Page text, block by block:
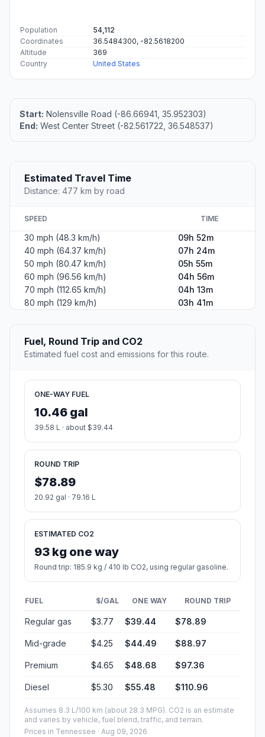
Population
54,112
Coordinates
36.5484300, -82.5618200
Altitude
369
Country
United States
Start: Nolensville Road (-86.66941, 35.952303)
End: West Center Street (-82.561722, 36.548537)
Estimated Travel Time
Distance: 477 km by road
SPEED TIME
30 mph (48.3 km/h)
09h 52m
40 mph (64.37 km/h)
07h 24m
50 mph (80.47 km/h)
05h 55m
60 mph (96.56 km/h)
04h 56m
70 mph (112.65 km/h)
04h 13m
80 mph (129 km/h)
03h 41m
Fuel, Round Trip and CO2
Estimated fuel cost and emissions for this route.
ONE-WAY FUEL
10.46 gal
39.58 L · about $39.44
ROUND TRIP
$78.89
20.92 gal · 79.16 L
ESTIMATED CO2
93 kg one way
Round trip: 185.9 kg / 410 lb CO2, using regular gasoline.
FUEL $/GAL ONE WAY ROUND TRIP
Regular gas $3.77 $39.44 $78.89
Mid-grade $4.25 $44.49 $88.97
Premium $4.65 $48.68 $97.36
Diesel $5.30 $55.48 $110.96
Assumes 8.3 L/100 km (about 28.3 MPG). CO2 is an estimate
and varies by vehicle, fuel blend, traffic, and terrain.
Prices in Tennessee · Aug 09, 2026